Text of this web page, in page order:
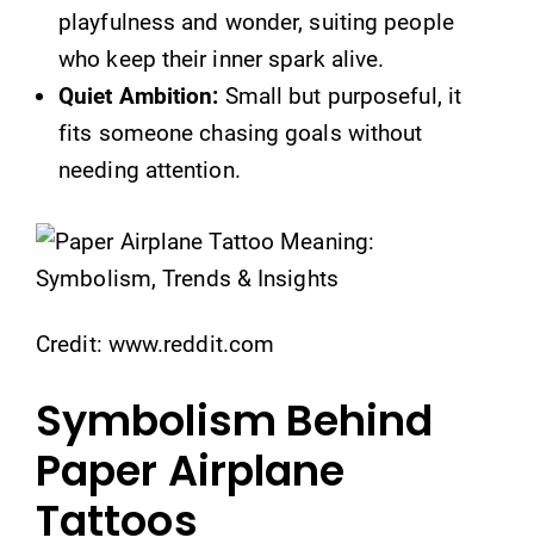
playfulness and wonder, suiting people
who keep their inner spark alive.
Quiet Ambition: Small but purposeful, it
fits someone chasing goals without
needing attention.
Credit: www.reddit.com
Symbolism Behind
Paper Airplane
Tattoos